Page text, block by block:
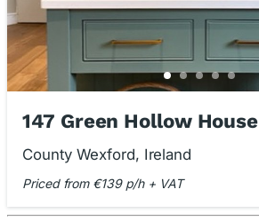
147 Green Hollow House
County Wexford, Ireland
Priced from €139 p/h + VAT